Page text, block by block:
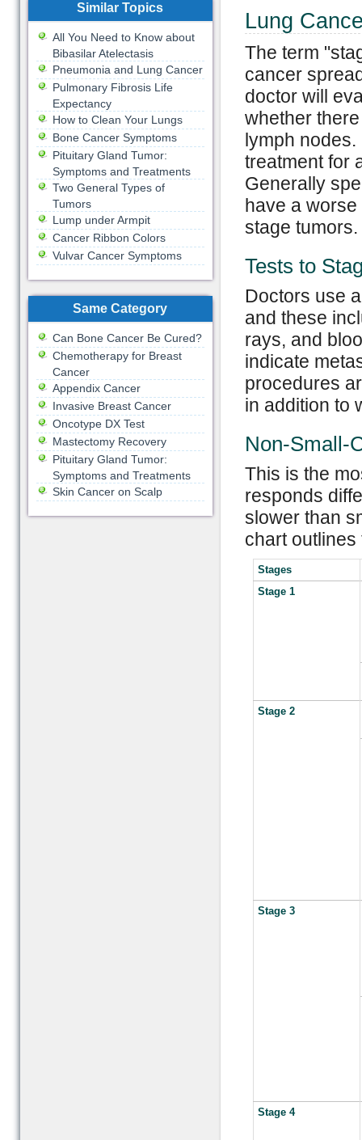
Lung
The term
cancer
doctor will
whether
lymph
treatment for
Generally
have a
stage tumors.
Tests to
Doctors use
and these
rays, and
indicate
procedures
in addition to
Non-Small-
This is the
responds
slower than
chart
Stages
Stage 1
Stage 2
Stage 3
Stage 4
Similar Topics
All You Need to Know about
Bibasilar Atelectasis
Pneumonia and Lung Cancer
Pulmonary Fibrosis Life
Expectancy
How to Clean Your Lungs
Bone Cancer Symptoms
Pituitary Gland Tumor:
Symptoms and Treatments
Two General Types of
Tumors
Lump under Armpit
Cancer Ribbon Colors
Vulvar Cancer Symptoms
Same Category
Can Bone Cancer Be Cured?
Chemotherapy for Breast
Cancer
Appendix Cancer
Invasive Breast Cancer
Oncotype DX Test
Mastectomy Recovery
Pituitary Gland Tumor:
Symptoms and Treatments
Skin Cancer on Scalp